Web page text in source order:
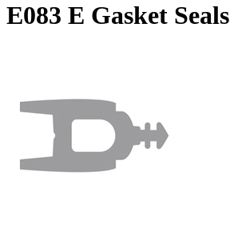
E083 E Gasket Seals